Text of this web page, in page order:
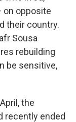
opposite
their country.
Sousa
rebuilding
be sensitive,
the
recently ended